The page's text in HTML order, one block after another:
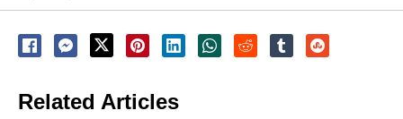
Related Articles